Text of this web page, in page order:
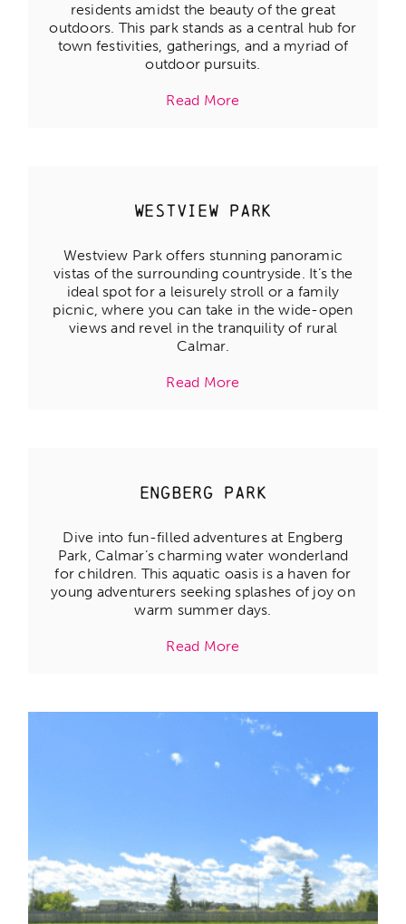
residents amidst the beauty of the great
outdoors. This park stands as a central hub for
town festivities, gatherings, and a myriad of
outdoor pursuits.
Read More
Westview Park
Westview Park offers stunning panoramic
vistas of the surrounding countryside. It’s the
ideal spot for a leisurely stroll or a family
picnic, where you can take in the wide-open
views and revel in the tranquility of rural
Calmar.
Read More
Engberg Park
Dive into fun-filled adventures at Engberg
Park, Calmar’s charming water wonderland
for children. This aquatic oasis is a haven for
young adventurers seeking splashes of joy on
warm summer days.
Read More